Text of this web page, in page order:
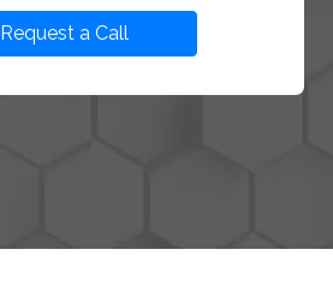
Request a Call